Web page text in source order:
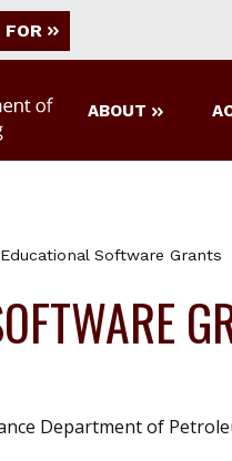
FOR
ABOUT
Educational Software Grants
Department of